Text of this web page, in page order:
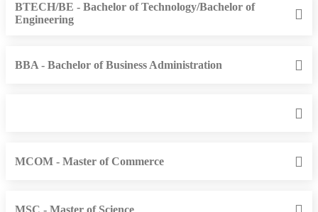
BTECH/BE - Bachelor of Technology/Bachelor of
Engineering
BBA - Bachelor of Business Administration
MCOM - Master of Commerce
MSC - Master of Science